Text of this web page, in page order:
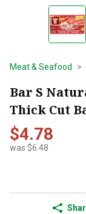
Meat & Seafood
Bar S
Thick Cut
$4.78
was $6.48